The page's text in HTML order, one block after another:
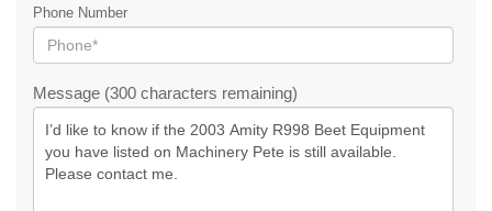
Phone Number
Message (300 characters remaining)